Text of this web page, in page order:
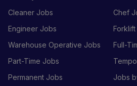
Cleaner Jobs
Chef
Engineer Jobs
Warehouse Operative Jobs
Full-
Part-Time Jobs
Permanent Jobs
Jobs